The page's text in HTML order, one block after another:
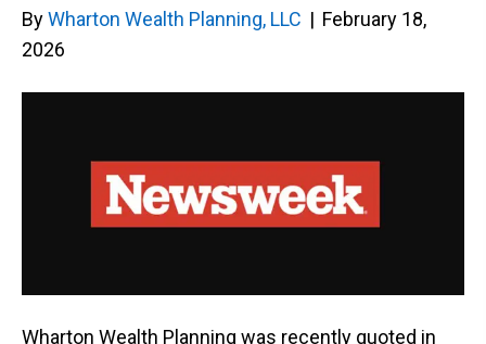
ByWharton Wealth Planning, LLC | February 18,
2026
Wharton Wealth Planning was recently quoted in